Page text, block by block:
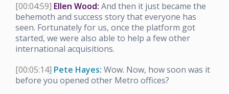
[00:04:59] Ellen Wood: And then it just became the
behemoth and success story that everyone has
seen. Fortunately for us, once the platform got
started, we were also able to help a few other
international acquisitions.
[00:05:14] Pete Hayes: Wow. Now, how soon was it
before you opened other Metro offices?